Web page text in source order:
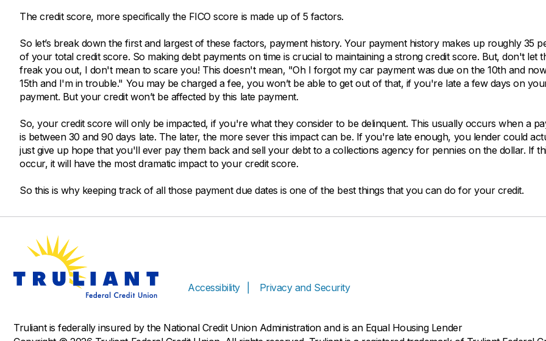
The credit score, more specifically the FICO score is made up of 5 factors.
So let’s break down the first and largest of these factors, payment history. Your payment history makes up roughly 35
of your total credit score. So making debt payments on time is crucial to maintaining a strong credit score. But, don't let
freak you out, I don't mean to scare you! This doesn't mean, "Oh I forgot my car payment was due on the 10th and
15th and I'm in trouble." You may be charged a fee, you won’t be able to get out of that, if you're late a few days on
payment. But your credit won’t be affected by this late payment.
So, your credit score will only be impacted, if you're what they consider to be delinquent. This usually occurs when a
is between 30 and 90 days late. The later, the more sever this impact can be. If you're late enough, you lender could
just give up hope that you'll ever pay them back and sell your debt to a collections agency for pennies on the dollar. If
occur, it will have the most dramatic impact to your credit score.
So this is why keeping track of all those payment due dates is one of the best things that you can do for your credit.
Accessibility Privacy and Security
Truliant is federally insured by the National Credit Union Administration and is an Equal Housing Lender